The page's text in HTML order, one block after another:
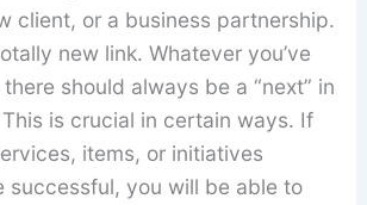
client, or a business partnership.
new link. Whatever you’ve
should always be a “next” in
is crucial in certain ways. If
items, or initiatives
successful, you will be able to